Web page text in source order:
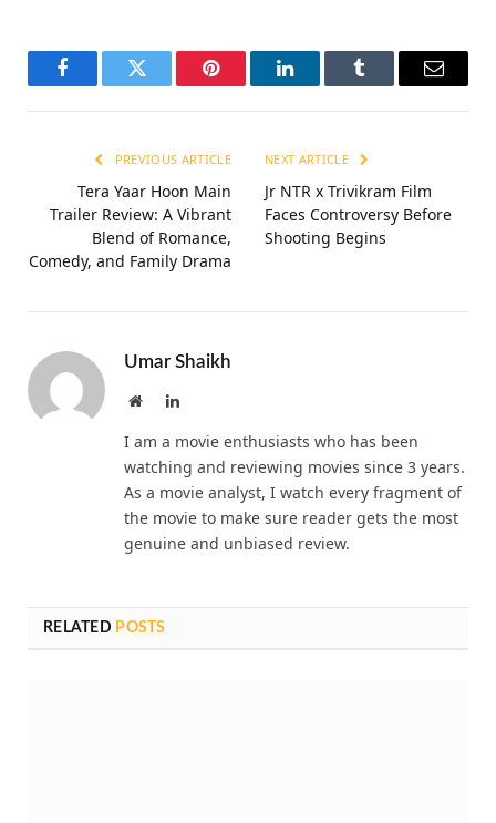
FacebookTwitter Pinterest LinkedInTumblr Email
PREVIOUS ARTICLE
Tera Yaar Hoon Main
Trailer Review: A Vibrant
Blend of Romance,
Comedy, and Family Drama
NEXT ARTICLE
Jr NTR x Trivikram Film
Faces Controversy Before
Shooting Begins
Umar Shaikh
WebsiteLinkedIn
I am a movie enthusiasts who has been
watching and reviewing movies since 3 years.
As a movie analyst, I watch every fragment of
the movie to make sure reader gets the most
genuine and unbiased review.
RELATED POSTS